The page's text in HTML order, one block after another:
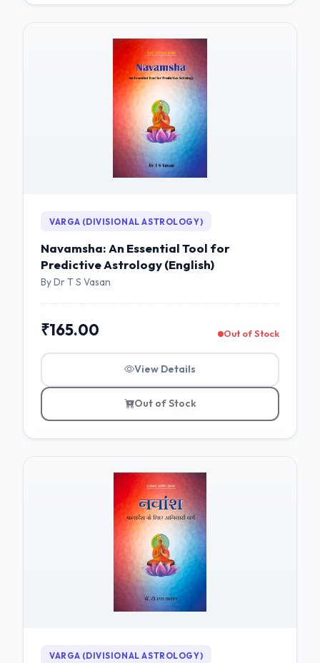
VARGA (DIVISIONAL ASTROLOGY)
Navamsha: An Essential Tool for
Predictive Astrology (English)
By Dr T S Vasan
₹165.00 Out of Stock
View Details
Out of Stock
VARGA (DIVISIONAL ASTROLOGY)